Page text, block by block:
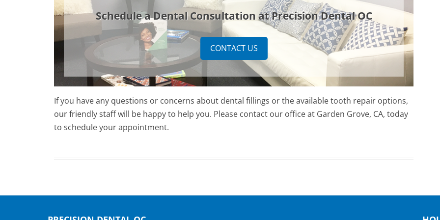
Schedule a Dental Consultation at Precision Dental OC
CONTACT US
If you have any questions or concerns about dental fillings or the available tooth repair options,
our friendly staff will be happy to help you. Please contact our office at Garden Grove, CA, today
to schedule your appointment.